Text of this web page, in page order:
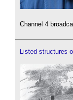
Channel 4
Listed structures